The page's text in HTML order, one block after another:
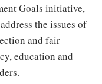
Goals initiative,
the issues of
and fair
education and